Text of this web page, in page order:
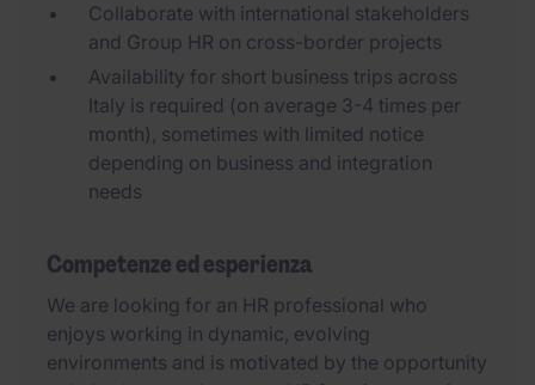
Collaborate with international stakeholders
and Group HR on cross-border projects
Availability for short business trips across
Italy is required (on average 3-4 times per
month), sometimes with limited notice
depending on business and integration
needs
Competenze ed esperienza
We are looking for an HR professional who
enjoys working in dynamic, evolving
environments and is motivated by the opportunity